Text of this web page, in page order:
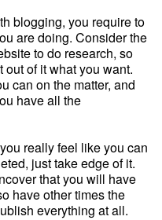
blogging, you require to
are doing. Consider the
to do research, so
of it what you want.
can on the matter, and
have all the
really feel like you can
just take edge of it.
that you will have
have other times the
everything at all.